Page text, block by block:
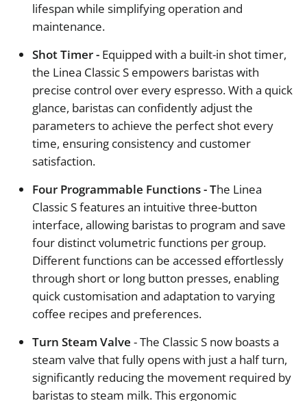
lifespan while simplifying operation and
maintenance.
Shot Timer - Equipped with a built-in shot timer,
the Linea Classic S empowers baristas with
precise control over every espresso. With a quick
glance, baristas can confidently adjust the
parameters to achieve the perfect shot every
time, ensuring consistency and customer
satisfaction.
Four Programmable Functions - The Linea
Classic S features an intuitive three-button
interface, allowing baristas to program and save
four distinct volumetric functions per group.
Different functions can be accessed effortlessly
through short or long button presses, enabling
quick customisation and adaptation to varying
coffee recipes and preferences.
Turn Steam Valve - The Classic S now boasts a
steam valve that fully opens with just a half turn,
significantly reducing the movement required by
baristas to steam milk. This ergonomic